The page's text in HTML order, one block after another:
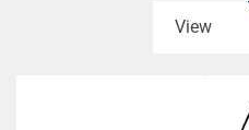
View